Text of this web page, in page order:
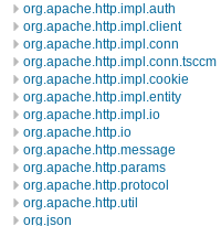
org.apache.http.impl.auth
org.apache.http.impl.client
org.apache.http.impl.conn
org.apache.http.impl.conn.tsccm
org.apache.http.impl.cookie
org.apache.http.impl.entity
org.apache.http.impl.io
org.apache.http.io
org.apache.http.message
org.apache.http.params
org.apache.http.protocol
org.apache.http.util
org.json